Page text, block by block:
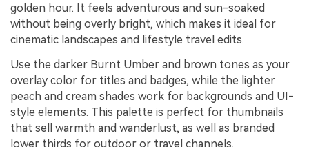
golden hour. It feels adventurous and sun-soaked
without being overly bright, which makes it ideal for
cinematic landscapes and lifestyle travel edits.
Use the darker Burnt Umber and brown tones as your
overlay color for titles and badges, while the lighter
peach and cream shades work for backgrounds and UI-
style elements. This palette is perfect for thumbnails
that sell warmth and wanderlust, as well as branded
lower thirds for outdoor or travel channels.